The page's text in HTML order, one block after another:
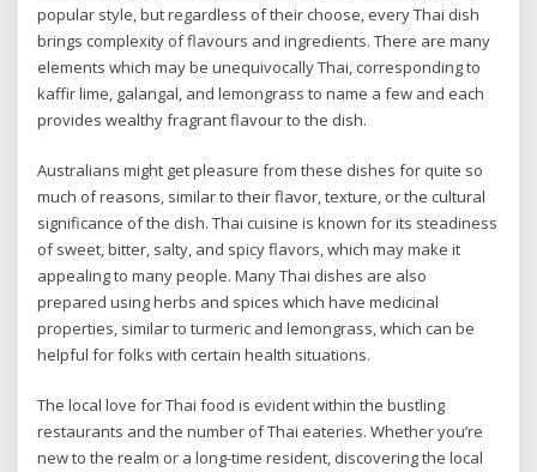
popular style, but regardless of their choose, every Thai dish
brings complexity of flavours and ingredients. There are many
elements which may be unequivocally Thai, corresponding to
kaffir lime, galangal, and lemongrass to name a few and each
provides wealthy fragrant flavour to the dish.
Australians might get pleasure from these dishes for quite so
much of reasons, similar to their flavor, texture, or the cultural
significance of the dish. Thai cuisine is known for its steadiness
of sweet, bitter, salty, and spicy flavors, which may make it
appealing to many people. Many Thai dishes are also
prepared using herbs and spices which have medicinal
properties, similar to turmeric and lemongrass, which can be
helpful for folks with certain health situations.
The local love for Thai food is evident within the bustling
restaurants and the number of Thai eateries. Whether you’re
new to the realm or a long-time resident, discovering the local